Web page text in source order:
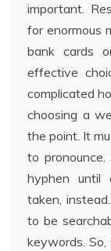
important.
for enormous
bank cards
effective
complicated
choosing a
the point. It
to
hyphen until
taken,
to be
keywords.